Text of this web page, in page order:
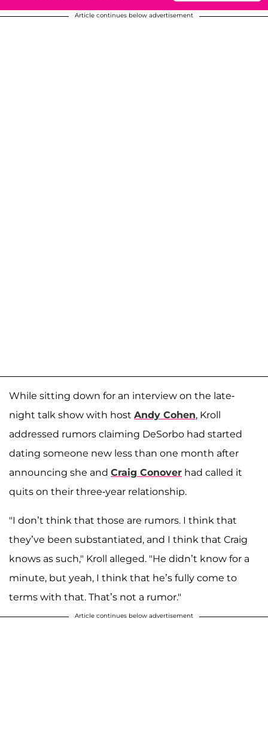
Article continues below advertisement
While sitting down for an interview on the late-
night talk show with host Andy Cohen, Kroll
addressed rumors claiming DeSorbo had started
dating someone new less than one month after
announcing she and Craig Conover had called it
quits on their three-year relationship.
"I don’t think that those are rumors. I think that
they’ve been substantiated, and I think that Craig
knows as such," Kroll alleged. "He didn’t know for a
minute, but yeah, I think that he’s fully come to
terms with that. That’s not a rumor."
Article continues below advertisement